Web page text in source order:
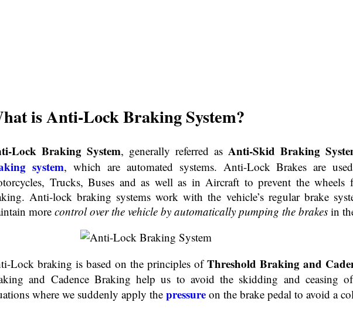
isAnti-Lock BrakingSystem?
Lock Braking System, generally referred as Anti-Skid Braking
system, which are automated systems. Anti-Lock Brakes are
Trucks, Buses and as well as in Aircraft to prevent the
Anti-lock braking systems work with the vehicle’s regular brake
more control over the vehicle by automatically pumping the brakes in
Lock braking is based on the principles ofThreshold Braking and
and Cadence Braking help us to avoid the skidding and ceasing
where we suddenly apply the pressure on the brake pedal to avoid a